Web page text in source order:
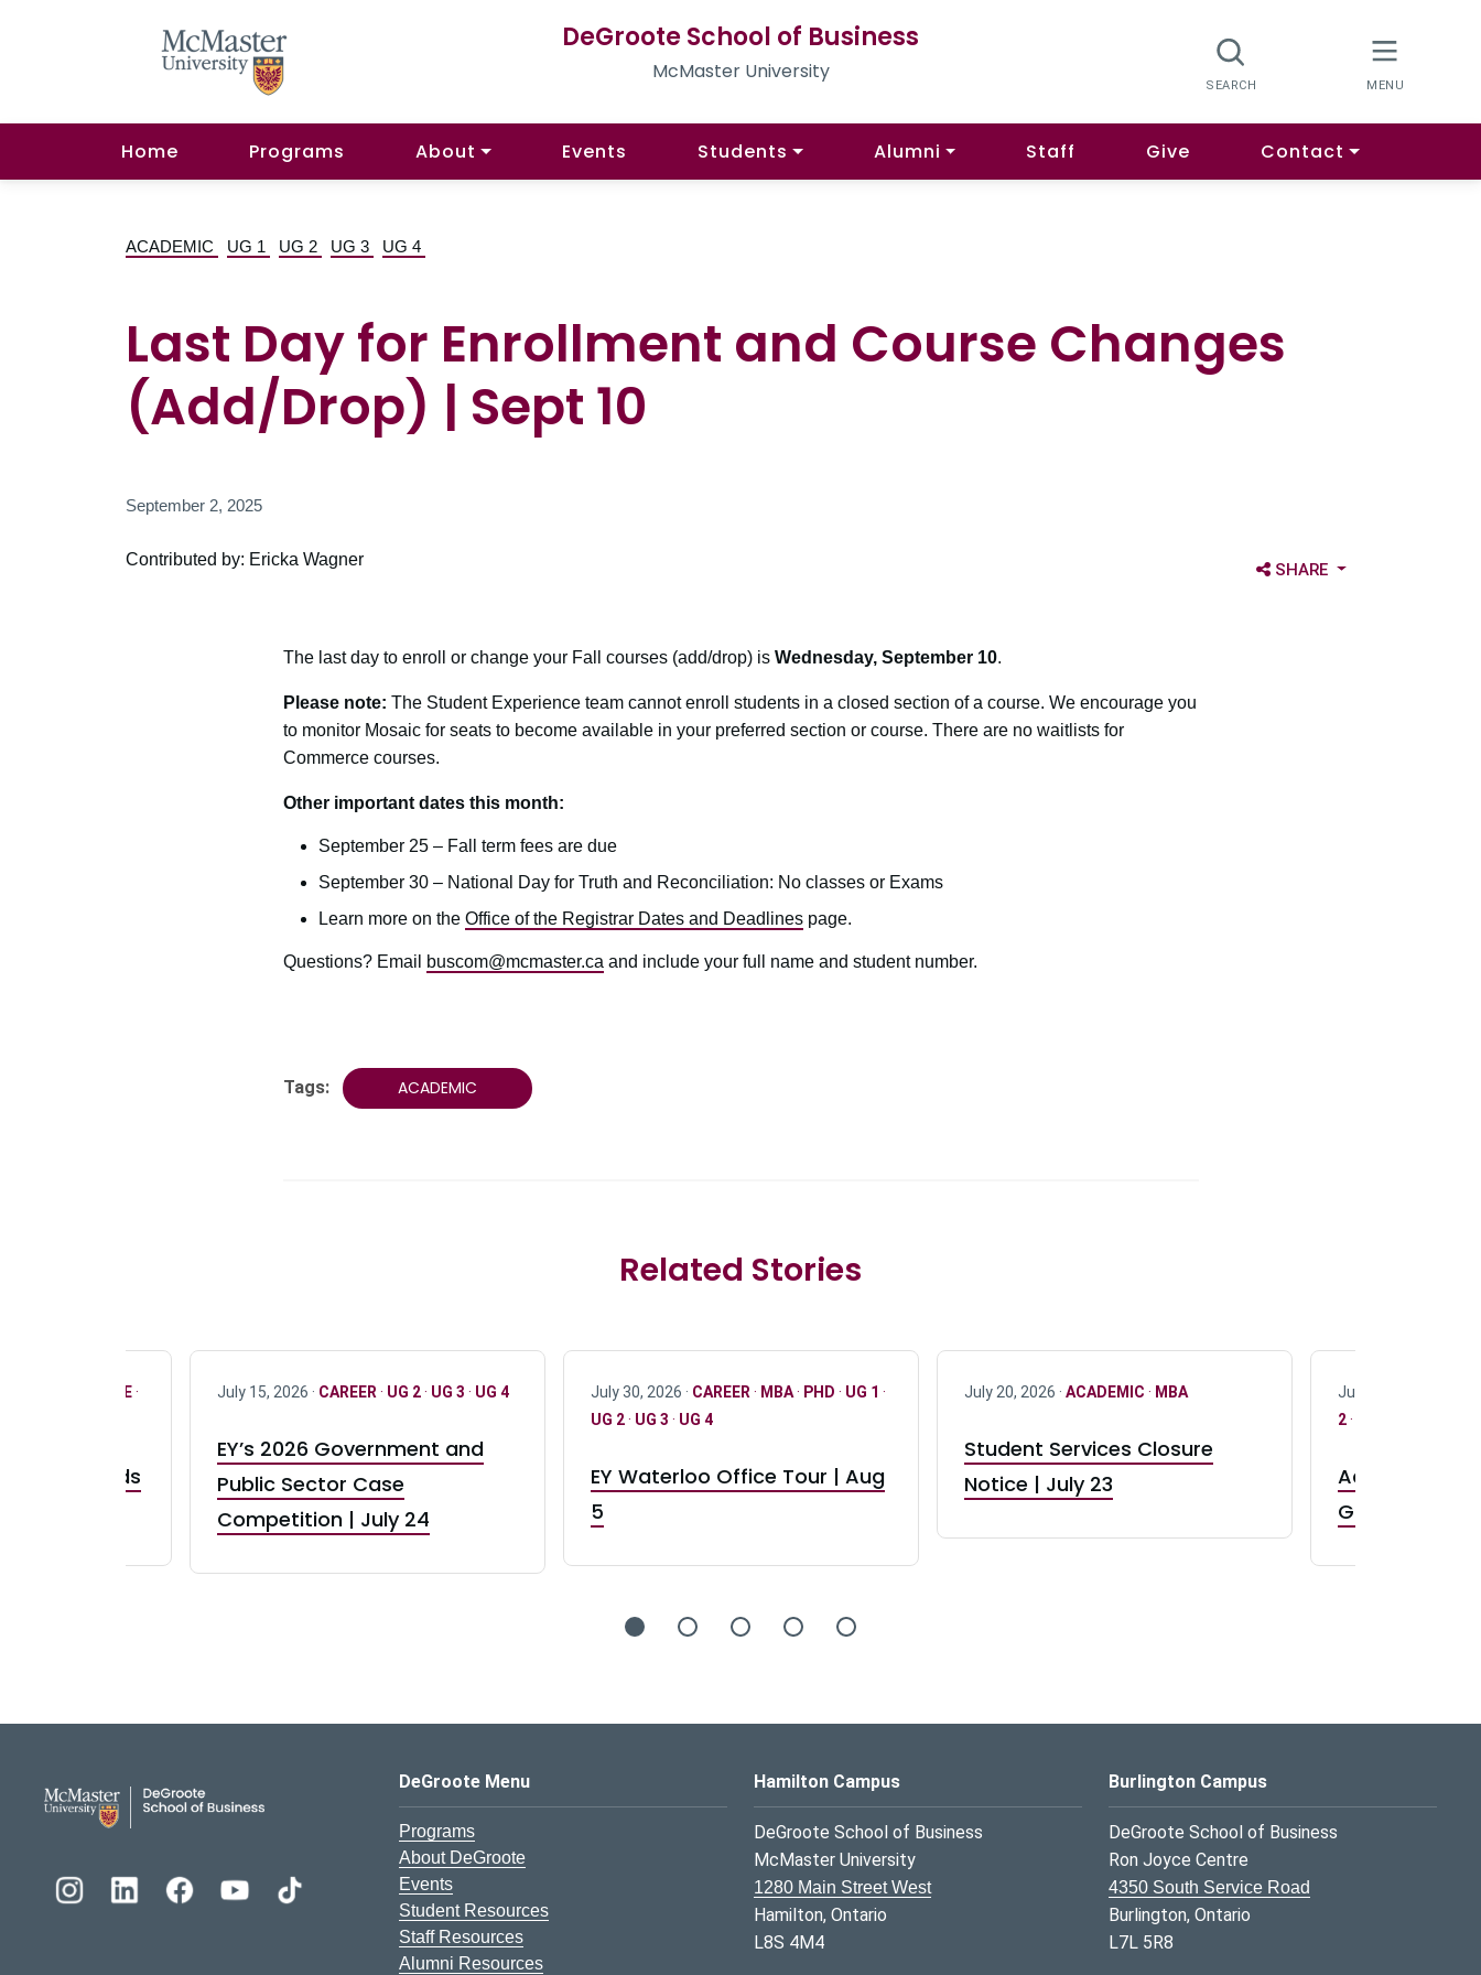
DeGroote School of Business
McMaster University
Home Programs About Events Students Alumni Staff Give Contact
ACADEMIC UG 1 UG 2 UG 3 UG 4
Last Day for Enrollment and Course Changes
(Add/Drop) | Sept 10
September 2, 2025
Contributed by: Ericka Wagner OPEN SHARE OPTIONS
SHARE
The last day to enroll or change your Fall courses (add/drop) is Wednesday, September 10.
Please note: The Student Experience team cannot enroll students in a closed section of a course. We encourage you
to monitor Mosaic for seats to become available in your preferred section or course. There are no waitlists for
Commerce courses.
Other important dates this month:
September 25 – Fall term fees are due
September 30 – National Day for Truth and Reconciliation: No classes or Exams
Learn more on the Office of the Registrar Dates and Deadlinespage.
Questions? Email buscom@mcmaster.ca and include your full name and student number.
Tags: ACADEMIC
Related Stories
ONLY FULL TIME·
Brands
July 15, 2026 · CAREER · UG 2· UG 3 · UG 4
EY’s 2026 Government and
Public Sector Case
Competition | July 24
July 30, 2026 · CAREER · MBA· PHD · UG 1 ·
UG 2· UG 3 · UG 4
EY Waterloo Office Tour | Aug
5
July 20, 2026 · ACADEMIC · MBA
Student Services Closure
Notice | July 23
July 17, 2026 ·
2·
Accepting
GR0 TA
DeGroote School of Business Logo
DeGroote Menu
Programs
About DeGroote
Events
Student Resources
Staff Resources
Alumni Resources
Hamilton Campus
DeGroote School of Business
McMaster University
1280 Main Street West
Hamilton, Ontario
L8S 4M4
Burlington Campus
DeGroote School of Business
Ron Joyce Centre
4350 South Service Road
Burlington, Ontario
L7L 5R8